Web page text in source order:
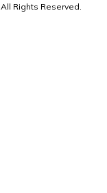
All Rights Reserved.